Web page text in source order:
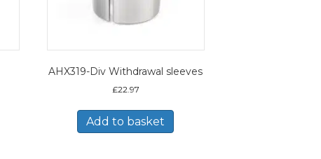
AHX319-Div Withdrawal sleeves
£22.97
Add to basket